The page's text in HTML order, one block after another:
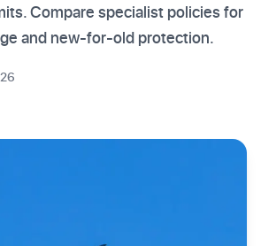
Compare specialist policies for
and new-for-old protection.